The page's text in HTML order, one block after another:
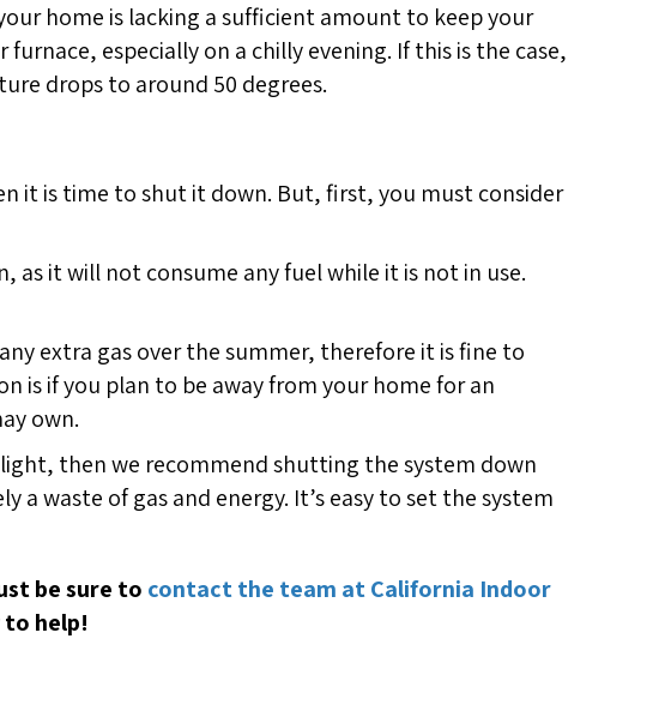
home is lacking a sufficient amount to keep your
especially on a chilly evening. If this is the case,
drops to around 50 degrees.
it is time to shut it down. But, first, you must consider
as it will not consume any fuel while it is not in use.
extra gas over the summer, therefore it is fine to
is if you plan to be away from your home for an
own.
then we recommend shutting the system down
waste of gas and energy. It’s easy to set the system
be sure to contact the team at California Indoor
to help!